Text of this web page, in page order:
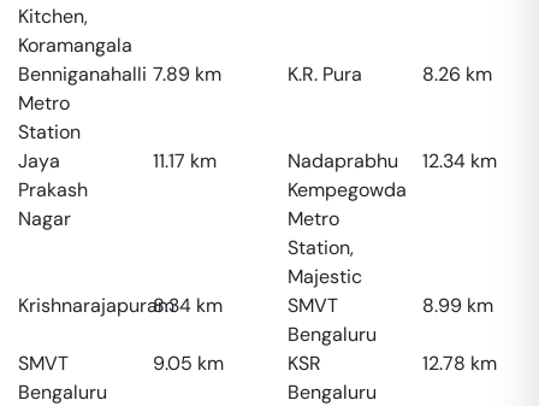
Kitchen,
Koramangala
Benniganahalli
Metro
Station
7.89 km K.R. Pura 8.26 km
Jaya
Prakash
Nagar
11.17 km
Nadaprabhu
Kempegowda
Metro
Station,
Majestic
12.34 km
Krishnarajapuram8.34 km
SMVT
Bengaluru
8.99 km
SMVT
Bengaluru
9.05 km
KSR
Bengaluru
12.78 km